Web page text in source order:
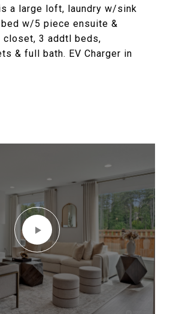
a large loft, laundry w/sink
w/5 piece ensuite &
closet, 3 addtl beds,
& full bath. EV Charger in